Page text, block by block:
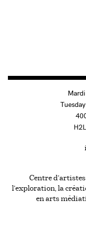
Mardi
Tuesday
Centre
l’exploration, la
en arts